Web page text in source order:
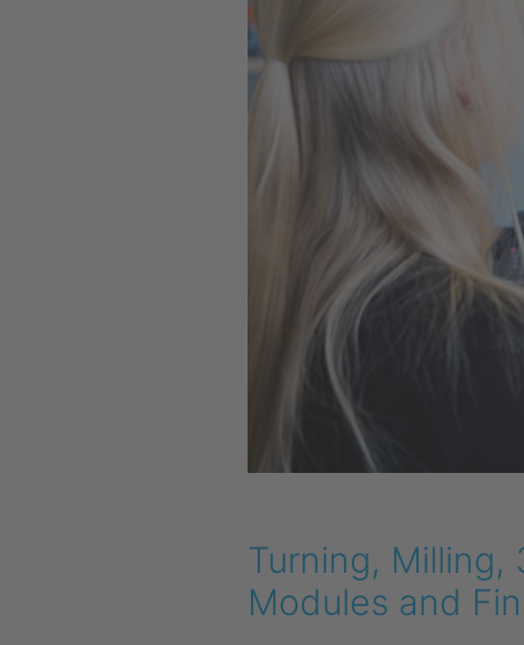
Turning, Milling,
Modules and